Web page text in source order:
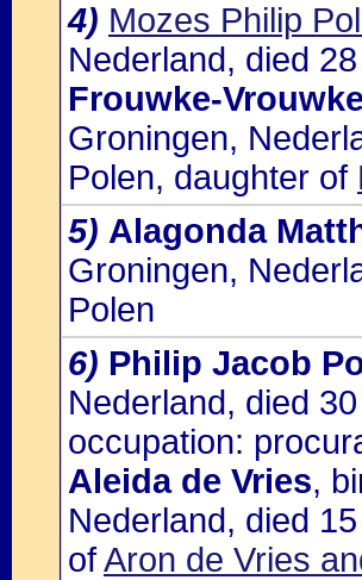
4) Mozes Philip
Nederland, died
Frouwke-
Groningen,
Polen, daughter of
5) Alagonda
Groningen,
Polen
6) Philip Jacob
Nederland, died
occupation:
Aleida de Vries,
Nederland, died
ofAron de Vries